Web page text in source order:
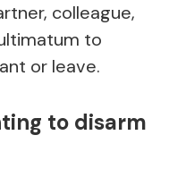
colleague,
to
or leave.
to disarm